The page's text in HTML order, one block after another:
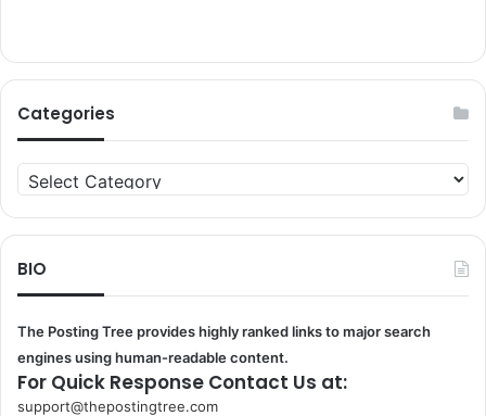
Categories
Categories
BIO
The Posting Tree provides highly ranked links to major search
engines using human-readable content.
For Quick Response Contact Us at:
support@thepostingtree.com